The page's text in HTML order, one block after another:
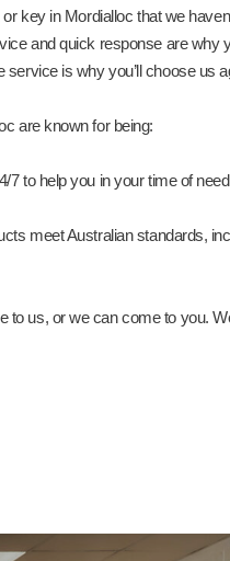
key in Mordialloc that we
and quick response are why
service is why you’ll choose us
are known for being:
7 to help you in your time of
meet Australian standards,
to us, or we can come to you.